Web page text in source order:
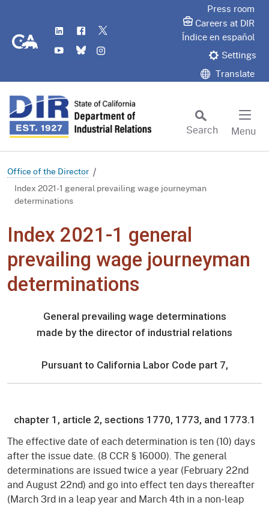
CA.gov
LinkedIn
Flickr
YouTube
Bluesky
Press room
Careers at DIR
Índice en español
Settings
Translate
Search
Menu
Office of the Director
Index 2021-1 general prevailing wage journeyman
determinations
Index 2021-1 general
prevailing wage journeyman
determinations
General prevailing wage determinations
made by the director of industrial relations
Pursuant to California Labor Code part 7,
chapter 1, article 2, sections 1770, 1773, and 1773.1
The effective date of each determination is ten (10) days
after the issue date. (8 CCR § 16000). The general
determinations are issued twice a year (February 22nd
and August 22nd) and go into effect ten days thereafter
(March 3rd in a leap year and March 4th in a non-leap